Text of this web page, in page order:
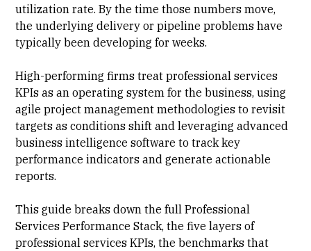
utilization rate. By the time those numbers move,
the underlying delivery or pipeline problems have
typically been developing for weeks.
High-performing firms treat professional services
KPIs as an operating system for the business, using
agileproject management methodologies to revisit
targets as conditions shift and leveraging advanced
business intelligence software to track key
performance indicators and generate actionable
reports.
This guide breaks down the full Professional
Services Performance Stack, the five layers of
professional services KPIs, the benchmarks that